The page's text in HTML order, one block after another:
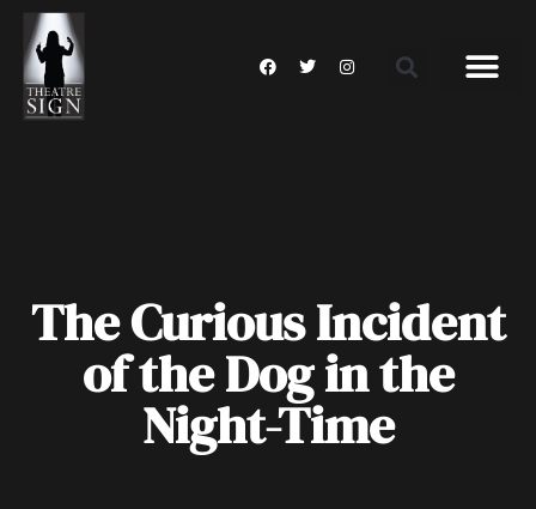
The Curious Incident
of the Dog in the
Night-Time